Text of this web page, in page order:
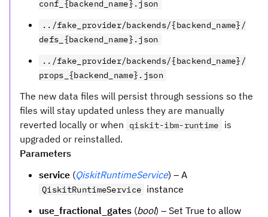
conf_{backend_name}.json
../fake_provider/backends/{backend_name}/
defs_{backend_name}.json
../fake_provider/backends/{backend_name}/
props_{backend_name}.json
The new data files will persist through sessions so the
files will stay updated unless they are manually
reverted locally or when qiskit-ibm-runtime
is
upgraded or reinstalled.
Parameters
service (QiskitRuntimeService) – A
QiskitRuntimeService instance
use_fractional_gates (bool) – Set True to allow